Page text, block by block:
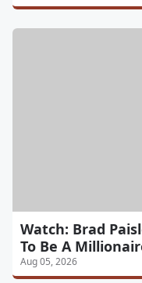
Watch: Brad
To Be A
Aug 05, 2026